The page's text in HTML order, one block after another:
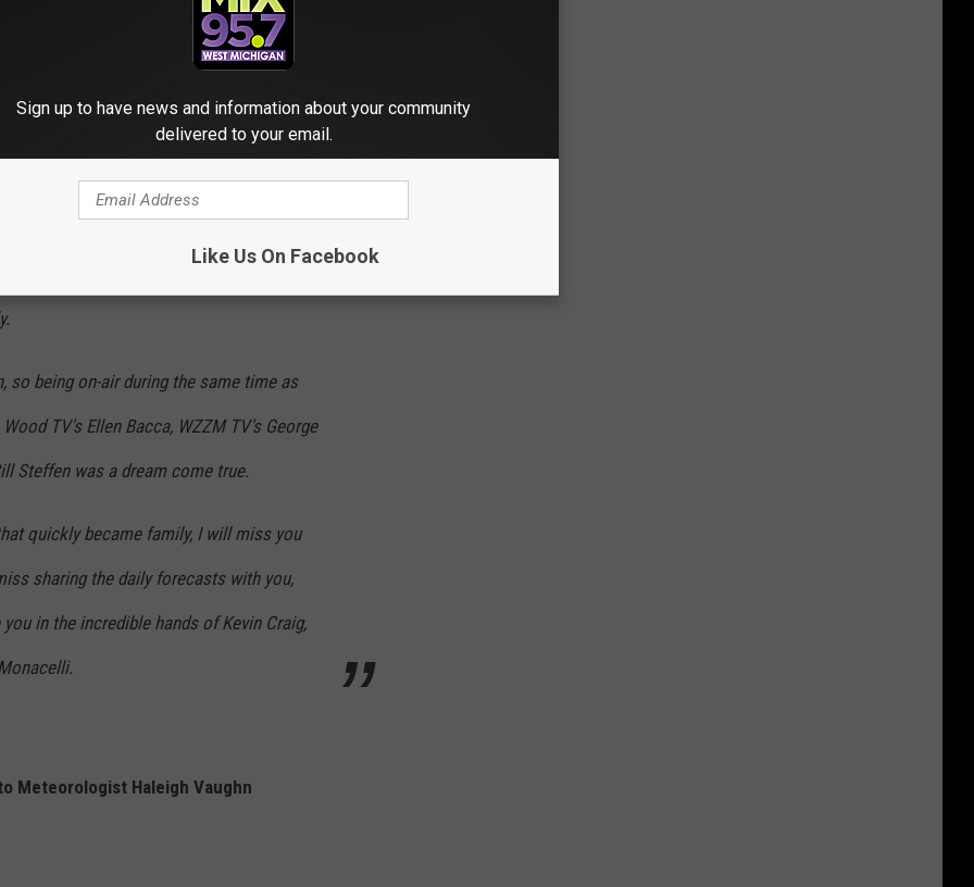
allowed me to reevaluate my priorities.
the news industry to focus more on my
so being on-air during the same time as
TV's Ellen Bacca, WZZM TV's George
Steffen was a dream come true.
quickly became family, I will miss you
sharing the daily forecasts with you,
in the incredible hands of Kevin Craig,
Meteorologist Haleigh Vaughn
Sign up to have news and information about your community
delivered to your email.
Like Us On Facebook